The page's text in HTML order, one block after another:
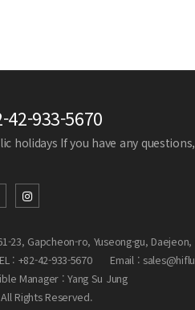
42-933-5670
holidays If you have any
23, Gapcheon-ro, Yuseong-gu,
: +82-42-933-5670
Email :
Manager : Yang Su Jung
Rights Reserved.